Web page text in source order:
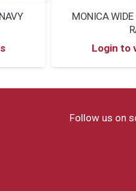
MONICA
Login to
Follow us on